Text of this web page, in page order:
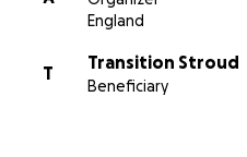
Town Council to help
hubs.
England
T
Transition Stroud
Beneficiary